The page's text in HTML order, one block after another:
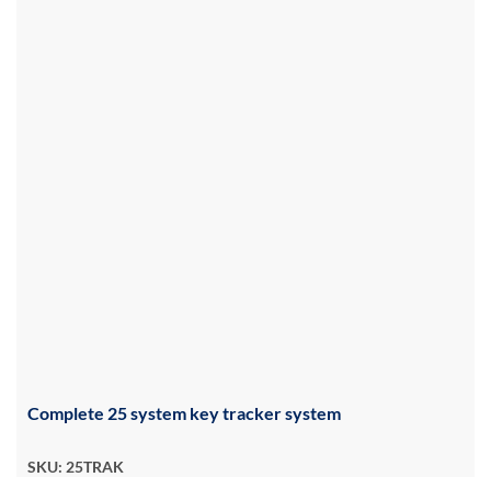
Complete 25 system key tracker system
SKU: 25TRAK